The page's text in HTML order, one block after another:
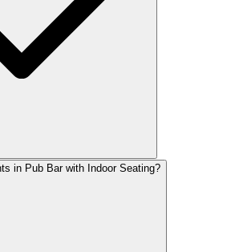
in Pub Bar with Indoor Seating?